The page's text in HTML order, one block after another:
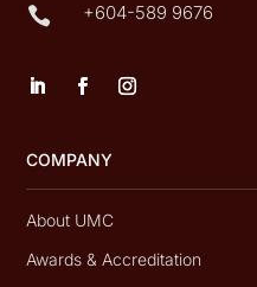
 +604-589 9676
COMPANY
About UMC
Awards & Accreditation